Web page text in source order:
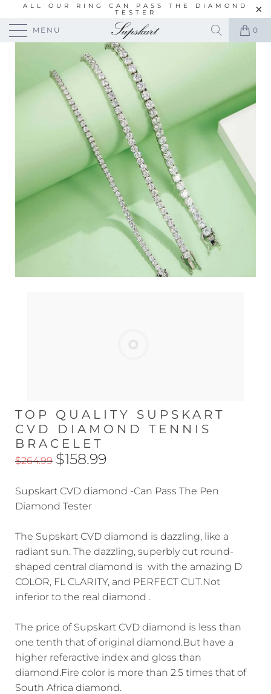
ALL OUR RING CAN PASS THE DIAMOND
TESTER
MENU 0
TOP QUALITY SUPSKART
CVD DIAMOND TENNIS
BRACELET
$264.99 $158.99
Supskart CVD diamond -Can Pass The Pen
Diamond Tester
The Supskart CVD diamond is dazzling, like a
radiant sun. The dazzling, superbly cut round-
shaped central diamond is with the amazing D
COLOR, FL CLARITY, and PERFECT CUT.Not
inferior to the real diamond .
The price of Supskart CVD diamond is less than
one tenth that of original diamond.But have a
higher referactive index and gloss than
diamond.Fire color is more than 2.5 times that of
South Africa diamond.